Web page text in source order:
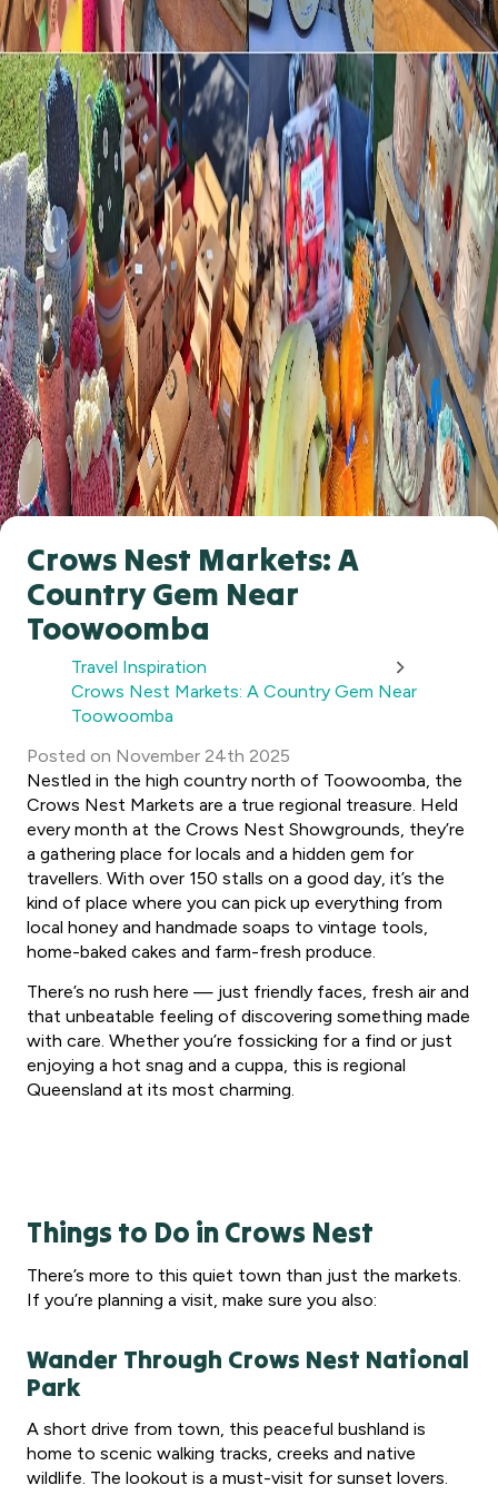
Crows Nest Markets: A
Country Gem Near
Toowoomba
Travel Inspiration
Crows Nest Markets: A Country Gem Near
Toowoomba
Posted on November 24th 2025
Nestled in the high country north of Toowoomba, the
Crows Nest Markets are a true regional treasure. Held
every month at the Crows Nest Showgrounds, they’re
a gathering place for locals and a hidden gem for
travellers. With over 150 stalls on a good day, it’s the
kind of place where you can pick up everything from
local honey and handmade soaps to vintage tools,
home-baked cakes and farm-fresh produce.
There’s no rush here — just friendly faces, fresh air and
that unbeatable feeling of discovering something made
with care. Whether you’re fossicking for a find or just
enjoying a hot snag and a cuppa, this is regional
Queensland at its most charming.
Things to Do in Crows Nest
There’s more to this quiet town than just the markets.
If you’re planning a visit, make sure you also:
Wander Through Crows Nest National
Park
A short drive from town, this peaceful bushland is
home to scenic walking tracks, creeks and native
wildlife. The lookout is a must-visit for sunset lovers.